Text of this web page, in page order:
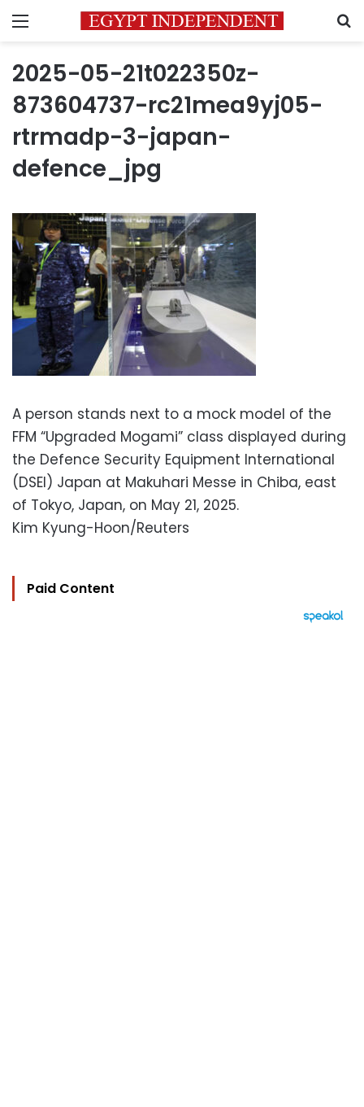
Menu
2025-05-21t022350z-
873604737-rc21mea9yj05-
rtrmadp-3-japan-
defence_jpg
A person stands next to a mock model of the
FFM “Upgraded Mogami” class displayed during
the Defence Security Equipment International
(DSEI) Japan at Makuhari Messe in Chiba, east
of Tokyo, Japan, on May 21, 2025.
Kim Kyung-Hoon/Reuters
Paid Content